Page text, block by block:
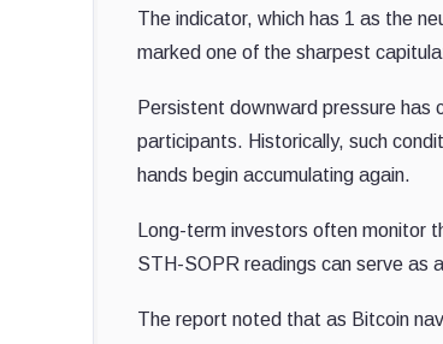
The indicator, which has 1 as the
marked one of the sharpest
Persistent downward pressure
participants. Historically, such
hands begin accumulating again.
Long-term investors often monitor
STH-SOPR readings can serve as
The report noted that as Bitcoin